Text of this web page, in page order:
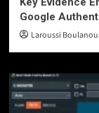
Google
Laroussi